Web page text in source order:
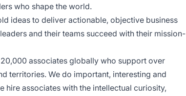
who shape the world.
ideas to deliver actionable, objective business
and their teams succeed with their mission-
associates globally who support over
territories. We do important, interesting and
hire associates with the intellectual curiosity,